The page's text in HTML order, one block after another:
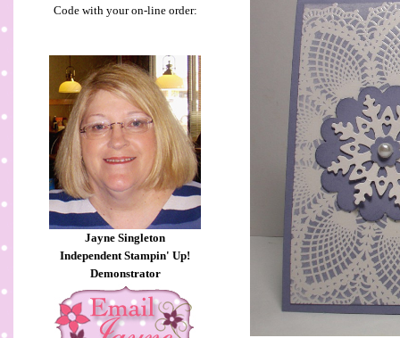
Code with your on-line order:
Jayne Singleton
Independent Stampin' Up!
Demonstrator